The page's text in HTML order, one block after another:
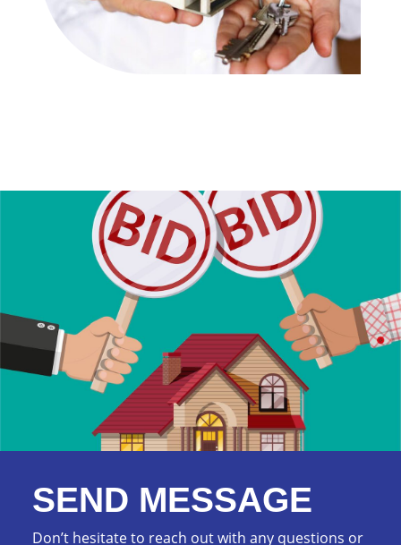
SEND MESSAGE
Don’t hesitate to reach out with any questions or